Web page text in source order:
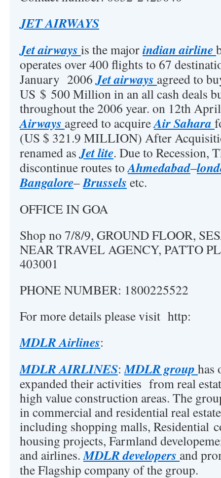
JET AIRWAYS
Jet airways is the majorindian airline
operates over 400 flights to 67
January 2006Jet airways agreed to
US $ 500 Million in an all cash deals
throughout the 2006 year. on 12th
Airways agreed to acquireAir Sahara
(US $ 321.9 MILLION) After
renamed asJet lite. Due to Recession,
discontinue routes toAhmedabad–
Bangalore–Brussels etc.
OFFICE IN GOA
Shop no 7/8/9, GROUND FLOOR,
NEAR TRAVEL AGENCY, PATTO
403001
PHONE NUMBER: 1800225522
For more details please visit http:
MDLR Airlines:
MDLR AIRLINES:MDLR group has
expanded their activities from real
high value construction areas. The
in commercial and residential real
including shopping malls, Residential
housing projects, Farmland
and airlines.MDLR developers and
the Flagship company of the group.